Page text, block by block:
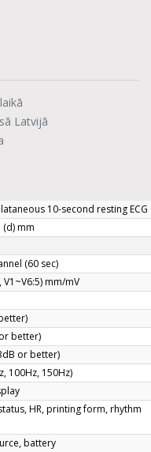
Latvijā
10-second resting ECG
(d) mm
(60 sec)
V1~V6:5) mm/mV
better)
or better)
100Hz, 150Hz)
HR, printing form, rhythm
battery